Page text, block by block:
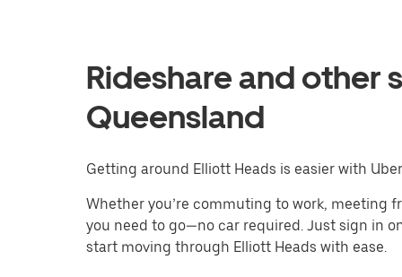
Rideshare and other
Queensland
Getting around Elliott Heads is easier with
Whether you’re commuting to work, meeting
you need to go—no car required. Just sign in
start moving through Elliott Heads with ease.